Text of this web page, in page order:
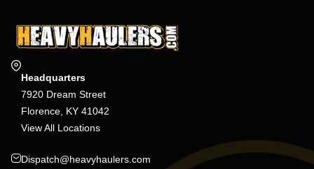
Headquarters
7920 Dream Street
Florence, KY 41042
View All Locations
Dispatch@heavyhaulers.com